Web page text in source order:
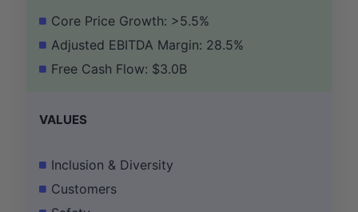
Core Price Growth: >5.5%
Adjusted EBITDA Margin: 28.5%
Free Cash Flow: $3.0B
VALUES
Inclusion & Diversity
Customers